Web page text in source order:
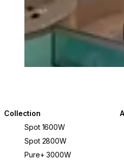
© Comma Projects and
Collection
Spot 1600W
Spot 2800W
Pure+ 3000W